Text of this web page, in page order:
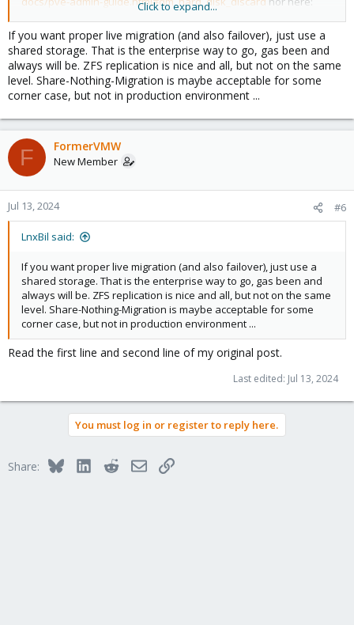
https://pve.proxmox.com/pve-docs/pve-admin-
guide.html#qm_migration
Click to expand...
If you want proper live migration (and also failover), just use a
shared storage. That is the enterprise way to go, gas been and
always will be. ZFS replication is nice and all, but not on the same
level. Share-Nothing-Migration is maybe acceptable for some
corner case, but not in production environment ...
F FormerVMW
New Member
Jul 13, 2024 #6
LnxBil said:
If you want proper live migration (and also failover), just use a
shared storage. That is the enterprise way to go, gas been and
always will be. ZFS replication is nice and all, but not on the same
level. Share-Nothing-Migration is maybe acceptable for some
corner case, but not in production environment ...
Read the first line and second line of my original post.
Last edited: Jul 13, 2024
You must log in or register to reply here.
Share: BlueskyLinkedInRedditEmailLink